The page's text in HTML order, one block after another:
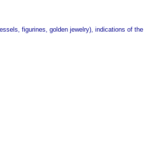
figurines, golden jewelry), indications of the